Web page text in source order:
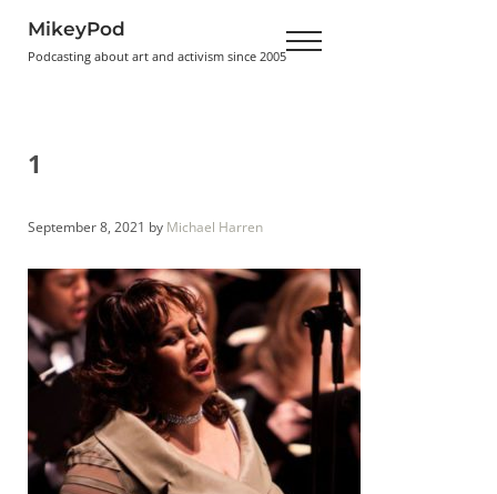
MikeyPod
Podcasting about art and activism since 2005 Menu
1
September 8, 2021 by Michael Harren